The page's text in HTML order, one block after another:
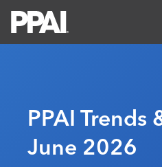
All Solutions
News & Ideas
Premium Research
Membership
Join
Education
PPAI Trends
June 2026